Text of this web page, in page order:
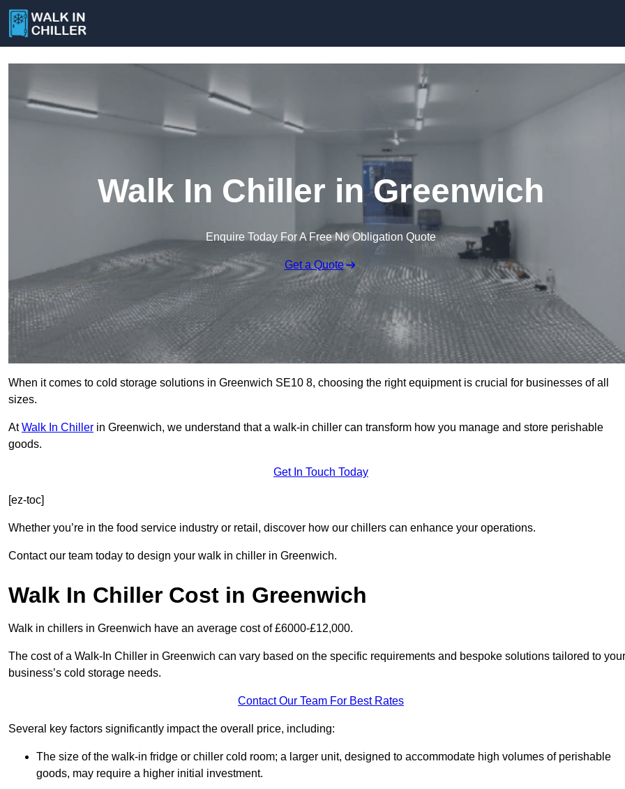
Walk In Chiller in Greenwich
Enquire Today For A Free No Obligation Quote
Get a Quote
When it comes to cold storage solutions in Greenwich SE10 8, choosing the right equipment is crucial for businesses of all
sizes.
AtWalk In Chiller in Greenwich, we understand that a walk-in chiller can transform how you manage and store perishable
goods.
Get In Touch Today
[ez-toc]
Whether you’re in the food service industry or retail, discover how our chillers can enhance your operations.
Contact our team today to design your walk in chiller in Greenwich.
Walk In Chiller Cost in Greenwich
Walk in chillers in Greenwich have an average cost of £6000-£12,000.
The cost of a Walk-In Chiller in Greenwich can vary based on the specific requirements and bespoke solutions tailored to your
business’s cold storage needs.
Contact Our Team For Best Rates
Several key factors significantly impact the overall price, including:
The size of the walk-in fridge or chiller cold room; a larger unit, designed to accommodate high volumes of perishable
goods, may require a higher initial investment.